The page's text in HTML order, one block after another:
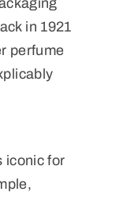
in 1921
perfume
iconic for